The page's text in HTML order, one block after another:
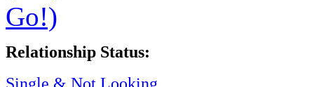
Relationship Status:
Single & Not Looking